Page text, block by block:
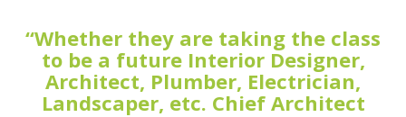
“Whether they are taking the class
to be a future Interior Designer,
Architect, Plumber, Electrician,
Landscaper, etc. Chief Architect